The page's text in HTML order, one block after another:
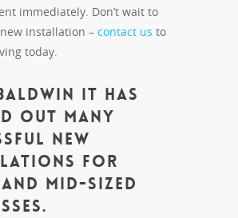
immediately. Don’t wait to
installation – contact us to
today.
IT has
out many
new
for
mid-sized